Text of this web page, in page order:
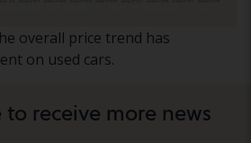
overall price trend has
on used cars.
receive more news